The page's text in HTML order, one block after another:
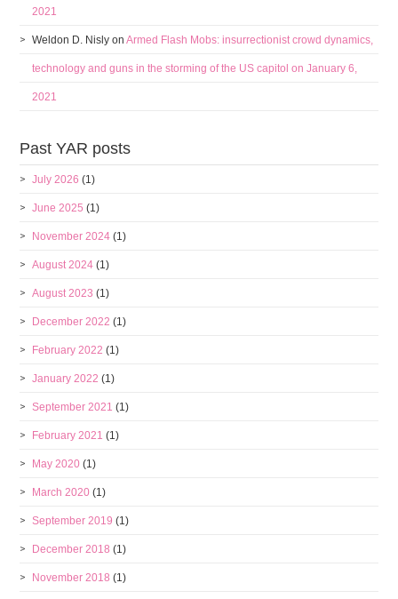
2021
Weldon D. Nisly onArmed Flash Mobs: insurrectionist crowd dynamics,
technology and guns in the storming of the US capitol on January 6,
2021
Past YAR posts
July 2026 (1)
June 2025 (1)
November 2024 (1)
August 2024 (1)
August 2023 (1)
December 2022 (1)
February 2022 (1)
January 2022 (1)
September 2021 (1)
February 2021 (1)
May 2020 (1)
March 2020 (1)
September 2019 (1)
December 2018 (1)
November 2018 (1)